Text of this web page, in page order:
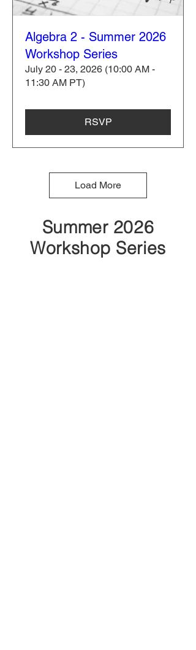
Algebra 2 - Summer 2026
Workshop Series
July 20 - 23, 2026 (10:00 AM -
11:30 AM PT)
RSVP
Load More
Summer 2026
Workshop Series